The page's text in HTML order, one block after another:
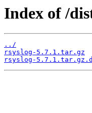
Index of /
../
rsyslog-5.7.1.tar.gz
rsyslog-